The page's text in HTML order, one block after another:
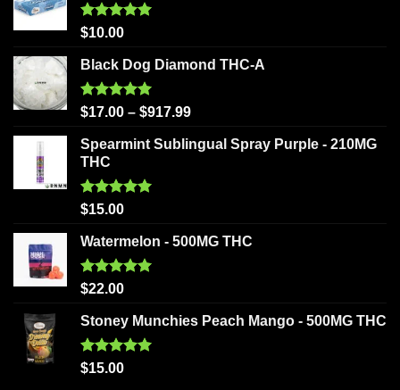
Rated5.00
$10.00
Black Dog Diamond THC-A
Rated5.00
$17.00 – $917.99
Spearmint Sublingual Spray Purple - 210MG
THC
Rated5.00
$15.00
Watermelon - 500MG THC
Rated5.00
$22.00
Stoney Munchies Peach Mango - 500MG THC
Rated5.00
$15.00